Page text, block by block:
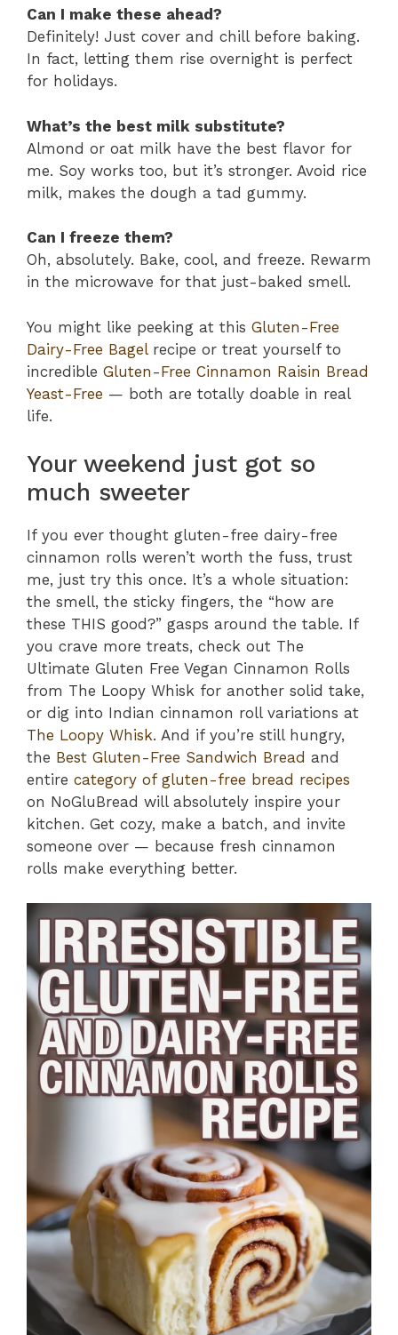
Can I make these ahead?
Definitely! Just cover and chill before baking.
In fact, letting them rise overnight is perfect
for holidays.
What’s the best milk substitute?
Almond or oat milk have the best flavor for
me. Soy works too, but it’s stronger. Avoid rice
milk, makes the dough a tad gummy.
Can I freeze them?
Oh, absolutely. Bake, cool, and freeze. Rewarm
in the microwave for that just-baked smell.
You might like peeking at this Gluten-Free
Dairy-Free Bagelrecipe or treat yourself to
incredible Gluten-Free Cinnamon Raisin Bread
Yeast-Free — both are totally doable in real
life.
Your weekend just got so
much sweeter
If you ever thought gluten-free dairy-free
cinnamon rolls weren’t worth the fuss, trust
me, just try this once. It’s a whole situation:
the smell, the sticky fingers, the “how are
these THIS good?” gasps around the table. If
you crave more treats, check out The
Ultimate Gluten Free Vegan Cinnamon Rolls
from The Loopy Whisk for another solid take,
or dig into Indian cinnamon roll variations at
The Loopy Whisk. And if you’re still hungry,
the Best Gluten-Free Sandwich Bread and
entire category of gluten-free bread recipes
on NoGluBread will absolutely inspire your
kitchen. Get cozy, make a batch, and invite
someone over — because fresh cinnamon
rolls make everything better.